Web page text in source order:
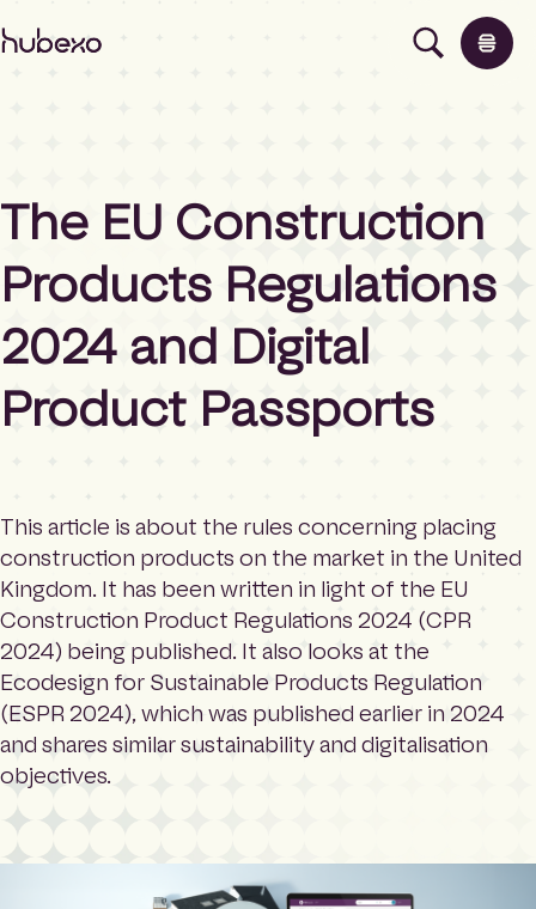
H
K
I
h
o
e
p
a
g
Products
Insights
About
The EU Construction
Products Regulations
2024 and Digital
Product Passports
This article is about the rules concerning placing
construction products on the market in the United
Kingdom. It has been written in light of the EU
Construction Product Regulations 2024 (CPR
2024) being published. It also looks at the
Ecodesign for Sustainable Products Regulation
(ESPR 2024), which was published earlier in 2024
and shares similar sustainability and digitalisation
objectives.